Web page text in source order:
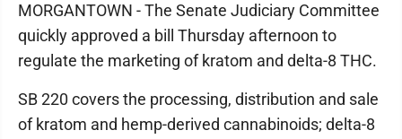
MORGANTOWN - The Senate Judiciary Committee
quickly approved a bill Thursday afternoon to
regulate the marketing of kratom and delta-8 THC.
SB 220 covers the processing, distribution and sale
of kratom and hemp-derived cannabinoids; delta-8